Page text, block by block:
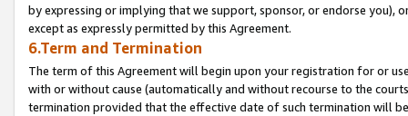
by expressing or implying that we support, sponsor, or endorse you),
except as expressly permitted by this Agreement.
6.Term and Termination
The term of this Agreement will begin upon your registration for or
with or without cause (automatically and without recourse to the
termination provided that the effective date of such termination will